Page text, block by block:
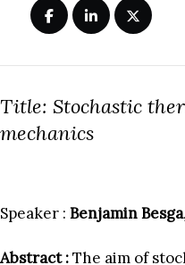
Title: Stochastic
mechanics
Speaker : Benjamin Besga
Abstract :The aim of